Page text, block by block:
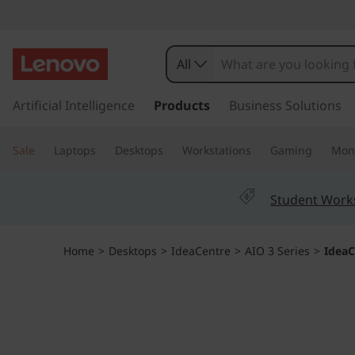
d
e
a
C
k
t
All
Artificial Intelligence Products Business Solutions
Sale Laptops Desktops Workstations Gaming
Student
Home > Desktops > IdeaCentre > AIO 3 Series >